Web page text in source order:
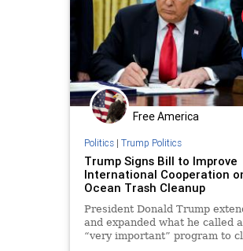
Free America
Politics| Trump Politics
Trump Signs Bill to Improve
International Cooperation
Ocean Trash Cleanup
President Donald Trump
and expanded what he called a
“very important” program to